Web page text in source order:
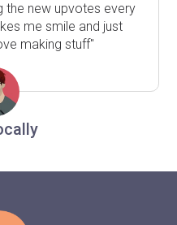
the new upvotes every
me smile and just
making stuff"